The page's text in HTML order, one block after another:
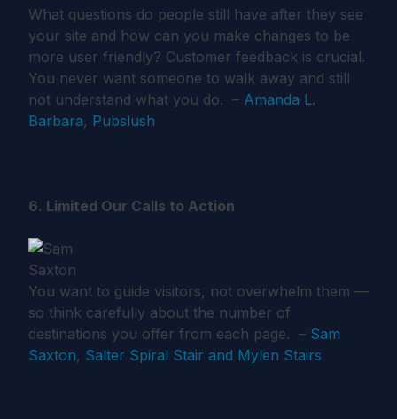
What questions do people still have after they see
your site and how can you make changes to be
more user friendly? Customer feedback is crucial.
You never want someone to walk away and still
not understand what you do. – Amanda L.
Barbara, Pubslush
6. Limited Our Calls to Action
You want to guide visitors, not overwhelm them —
so think carefully about the number of
destinations you offer from each page. – Sam
Saxton, Salter Spiral Stair and Mylen Stairs